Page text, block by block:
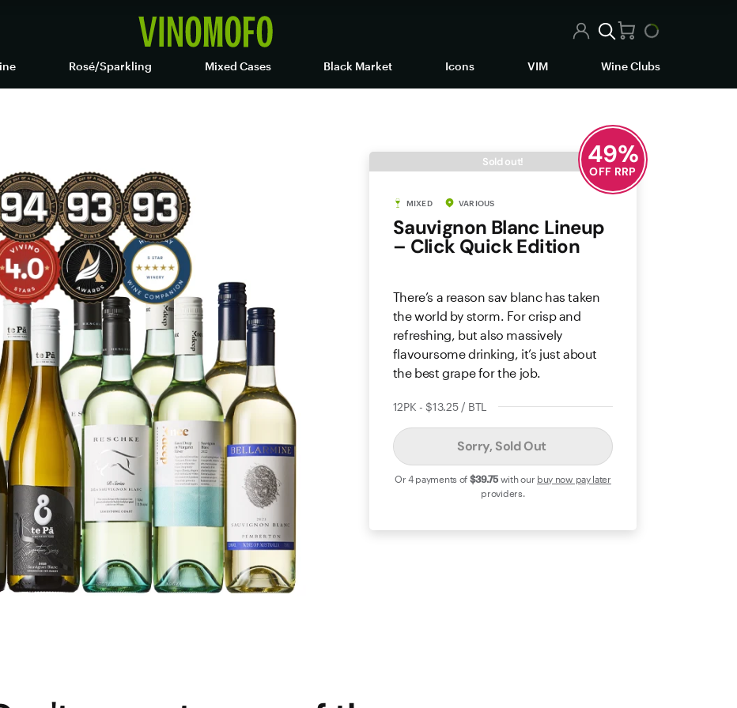
Rosé/Sparkling Mixed Cases Black Market Icons VIM Wine Clubs
Sold out!
MIXED VARIOUS
Sauvignon Blanc Lineup
– Click Quick Edition
There’s a reason sav blanc has taken
the world by storm. For crisp and
refreshing, but also massively
flavoursome drinking, it’s just about
the best grape for the job.
12PK - $13.25 / BTL
Sorry, Sold Out
Or 4 payments of $39.75 with our buy now pay later
providers.
49%
OFF RRP